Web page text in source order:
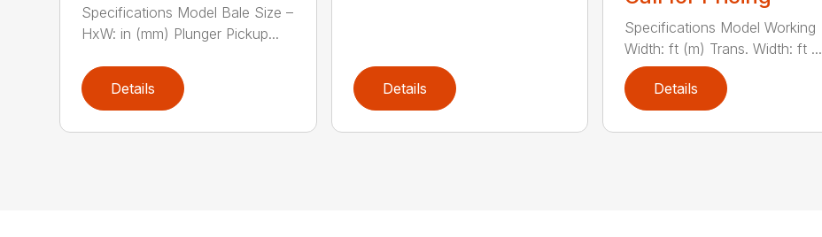
Specifications Model Bale Size –
HxW: in (mm) Plunger Pickup...
Details Details
Specifications Model Working
Width: ft (m) Trans. Width: ft ...
Details